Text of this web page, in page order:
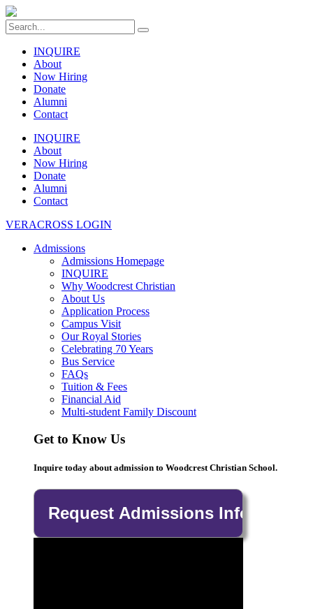
INQUIRE
About
Now Hiring
Donate
Alumni
Contact
INQUIRE
About
Now Hiring
Donate
Alumni
Contact
VERACROSS LOGIN
Admissions
Admissions Homepage
INQUIRE
Why Woodcrest Christian
About Us
Application Process
Campus Visit
Our Royal Stories
Celebrating 70 Years
Bus Service
FAQs
Tuition & Fees
Financial Aid
Multi-student Family Discount
Get to Know Us
Inquire today about admission to Woodcrest Christian School.